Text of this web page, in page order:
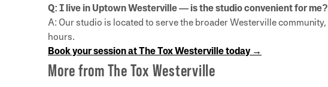
Q: I live in Uptown Westerville — is the studio convenient for me?
A: Our studio is located to serve the broader Westerville
hours.
Book your session at The Tox Westerville today →
More from The Tox Westerville